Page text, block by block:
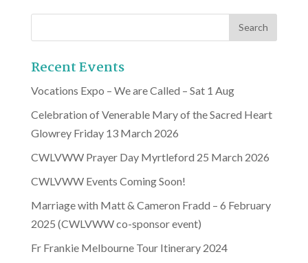
Recent Events
Vocations Expo – We are Called – Sat 1 Aug
Celebration of Venerable Mary of the Sacred Heart
Glowrey Friday 13 March 2026
CWLVWW Prayer Day Myrtleford 25 March 2026
CWLVWW Events Coming Soon!
Marriage with Matt & Cameron Fradd – 6 February
2025 (CWLVWW co-sponsor event)
Fr Frankie Melbourne Tour Itinerary 2024